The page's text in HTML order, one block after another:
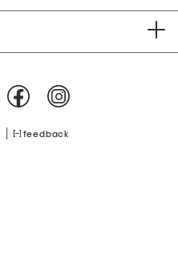
feedback